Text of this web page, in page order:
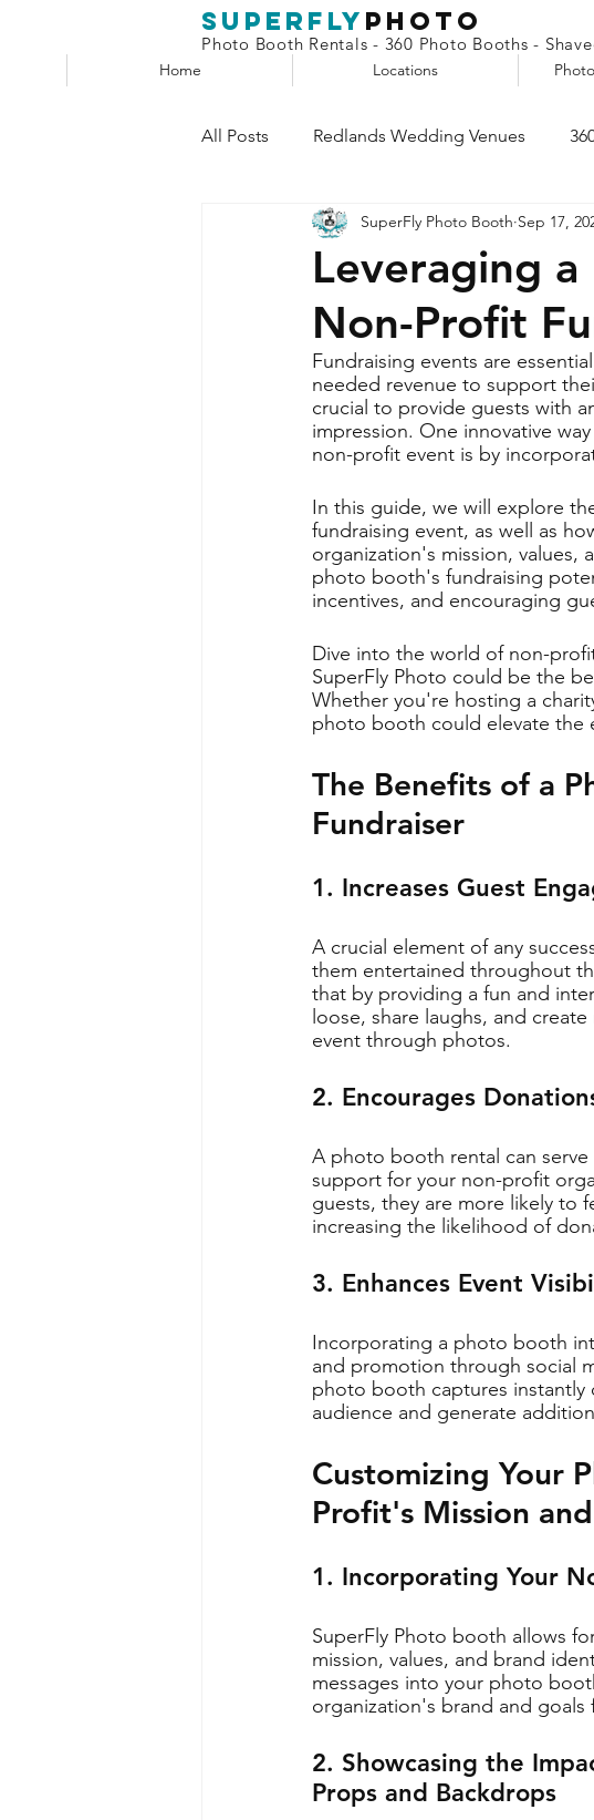
superfly Photo
Photo Booth Rentals - 360 Photo Booths -
Home Locations
All Posts Redlands Wedding Venues
Phone Booth Claw Machine
Selfie Station
Leveraging
Non-Profit
SuperFly Photo Booth Sep 17,
Fundraising events are
needed revenue to support
crucial to provide guests with
impression. One innovative
non-profit event is by
In this guide, we will explore
fundraising event, as well as
organization's mission, values,
photo booth's fundraising
incentives, and encouraging
Dive into the world of non-
SuperFly Photo could be the
Whether you're hosting a
photo booth could elevate the
The Benefits of a
Fundraiser
1. Increases Guest
A crucial element of any
them entertained throughout
that by providing a fun and
loose, share laughs, and
event through photos.
2. Encourages
A photo booth rental can
support for your non-profit
guests, they are more likely to
increasing the likelihood of
3. Enhances Event
Incorporating a photo booth
and promotion through social
photo booth captures instantly
audience and generate
Customizing Your
Profit's Mission
1. Incorporating Your
SuperFly Photo booth allows
mission, values, and brand
messages into your photo
organization's brand and goals
2. Showcasing the
Props and Backdrops